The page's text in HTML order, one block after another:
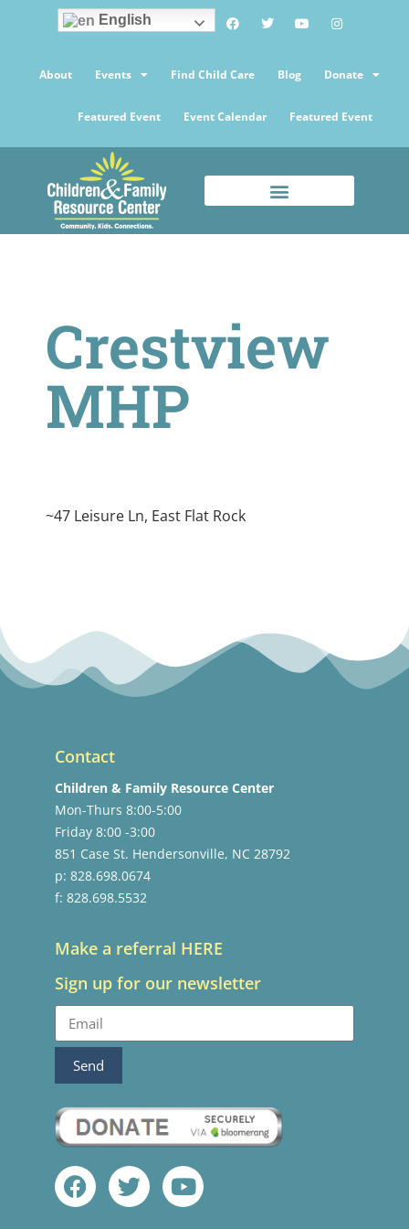
English
About Events Find Child Care Blog Donate
Featured Event Event Calendar Featured Event
Crestview
MHP
~47 Leisure Ln, East Flat Rock
Contact
Children & Family Resource Center
Mon-Thurs 8:00-5:00
Friday 8:00 -3:00
851 Case St. Hendersonville, NC 28792
p: 828.698.0674
f: 828.698.5532
Make a referral HERE
Sign up for our newsletter
Send